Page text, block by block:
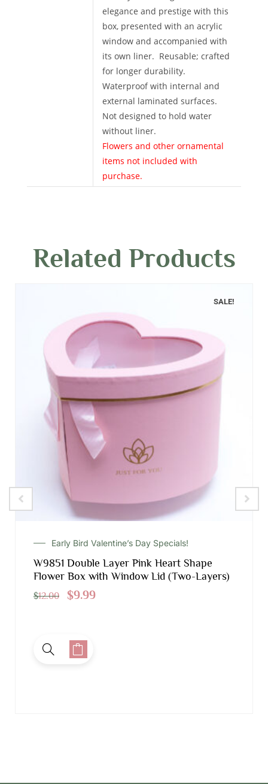
elegance and prestige with this
box, presented with an acrylic
window and accompanied with
its own liner. Reusable; crafted
for longer durability.
Waterproof with internal and
external laminated surfaces.
Not designed to hold water
without liner.
Flowers and other ornamental
items not included with
purchase.
Related Products
SALE!
Early Bird Valentine’s Day Specials!
W9851 Double Layer Pink Heart Shape
Flower Box with Window Lid (Two-Layers)
$12.00 $9.99